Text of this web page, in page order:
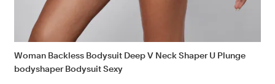
Woman Backless Bodysuit Deep V Neck Shaper U Plunge
bodyshaper Bodysuit Sexy